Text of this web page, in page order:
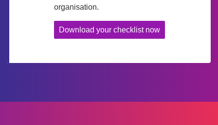
organisation.
Download your checklist now